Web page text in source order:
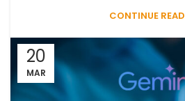
CONTINUE
20
MAR